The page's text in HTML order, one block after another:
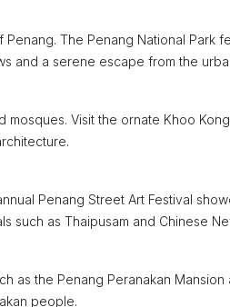
The Penang National Park
and a serene escape from the
Visit the ornate Khoo
Penang Street Art Festival
such as Thaipusam and Chinese
as the Penang Peranakan
people.